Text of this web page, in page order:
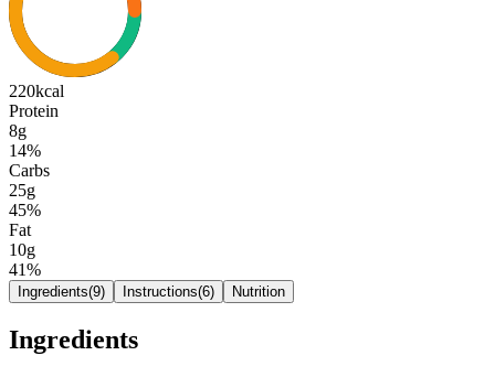
220kcal
Protein
8g
14%
Carbs
25g
45%
Fat
10g
41%
Ingredients(9) Instructions(6) Nutrition
Ingredients